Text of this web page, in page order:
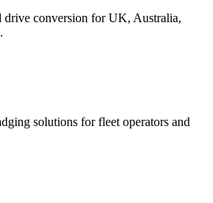
drive conversion for UK, Australia,
solutions for fleet operators and